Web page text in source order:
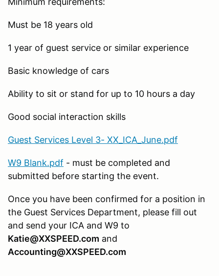
Must be 18 years old
1 year of guest service or similar experience
Basic knowledge of cars
Ability to sit or stand for up to 10 hours a day
Good social interaction skills
Guest Services Level 3- XX_ICA_June.pdf
W9 Blank.pdf - must be completed and
submitted before starting the event.
Once you have been confirmed for a position in
the Guest Services Department, please fill out
and send your ICA and W9 to
Katie@XXSPEED.com and
Accounting@XXSPEED.com